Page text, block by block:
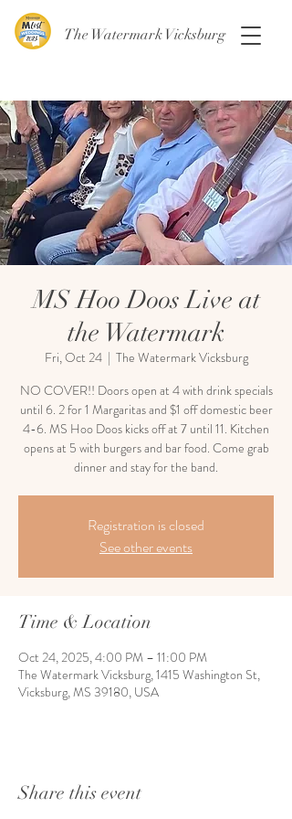
The Watermark Vicksburg
MS Hoo Doos Live at
the Watermark
Fri, Oct 24
  |
The Watermark Vicksburg
NO COVER!! Doors open at 4 with drink specials
until 6. 2 for 1 Margaritas and $1 off domestic beer
4-6. MS Hoo Doos kicks off at 7 until 11. Kitchen
opens at 5 with burgers and bar food. Come grab
dinner and stay for the band.
Registration is closed
See other events
Time & Location
Oct 24, 2025, 4:00 PM – 11:00 PM
The Watermark Vicksburg, 1415 Washington St,
Vicksburg, MS 39180, USA
Share this event